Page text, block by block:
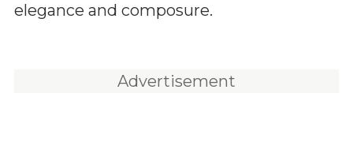
elegance and composure.
Advertisement